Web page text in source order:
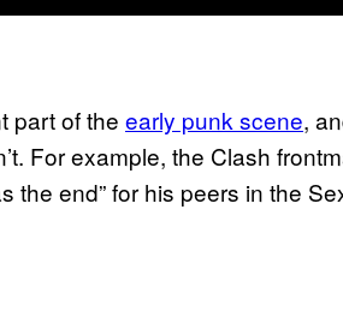
part of the early punk scene,
For example, the Clash
the end” for his peers in the